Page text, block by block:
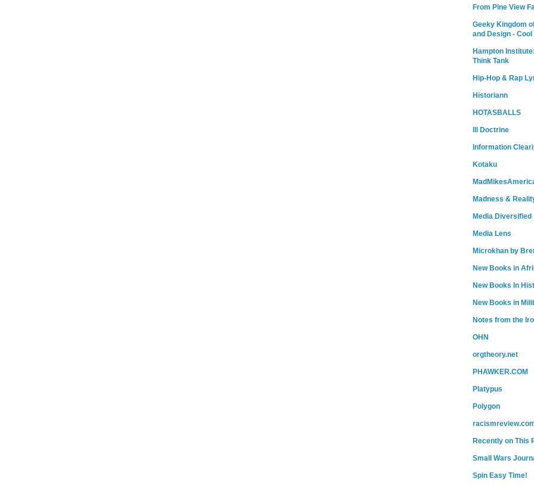
From Pine View
Geeky Kingdom
and Design - Cool
Hampton
Think Tank
Hip-Hop & Rap
Historiann
HOTASBALLS
Ill Doctrine
Information
Kotaku
Madness &
Media Diversified
Media Lens
Microkhan by
New Books in
New Books In
New Books in
Notes from the
OHN
orgtheory.net
PHAWKER.COM
Platypus
Polygon
Recently on This
Small Wars
Spin Easy Time!